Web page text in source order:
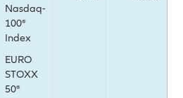
Nasdaq-
100®
Index
EURO
STOXX
50®